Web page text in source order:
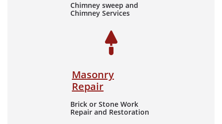
Chimney sweep and
Chimney Services

Masonry
Repair
Brick or Stone Work
Repair and Restoration